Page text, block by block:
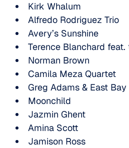
Kirk Whalum
Alfredo Rodriguez Trio
Avery’s Sunshine
Terence Blanchard
Norman Brown
Camila Meza Quartet
Greg Adams & East
Moonchild
Jazmin Ghent
Amina Scott
Jamison Ross